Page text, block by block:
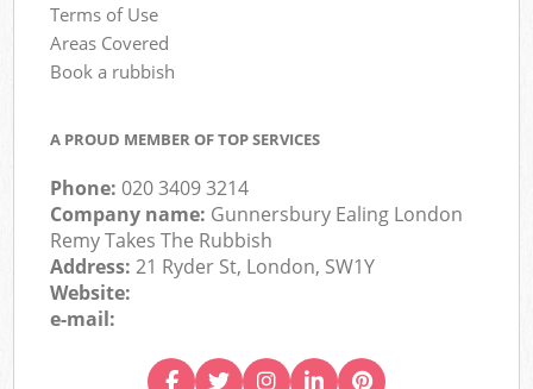
Terms of Use
Areas Covered
Book a rubbish
A PROUD MEMBER OF TOP SERVICES
Phone:020 3409 3214
Company name: Gunnersbury Ealing London
Remy Takes The Rubbish
Address:21 Ryder St, London, SW1Y
Website:
e-mail: